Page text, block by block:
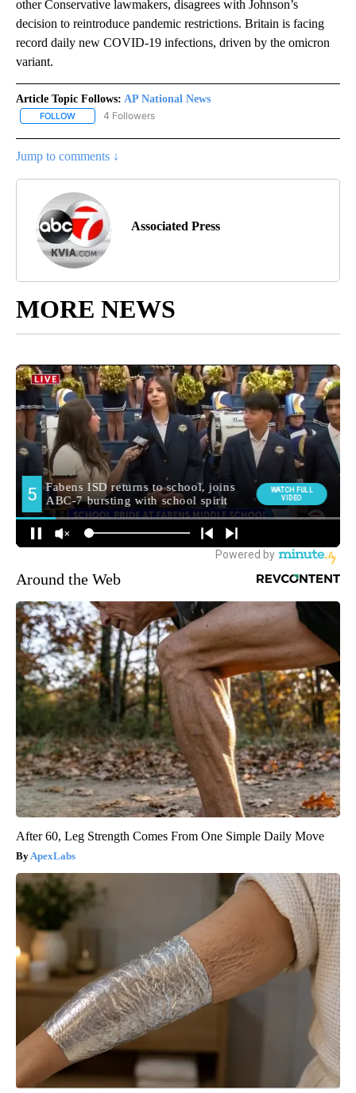
other Conservative lawmakers, disagrees with Johnson’s
decision to reintroduce pandemic restrictions. Britain is facing
record daily new COVID-19 infections, driven by the omicron
variant.
Article Topic Follows: AP National News
FOLLOW FOLLOW "AP NATIONAL NEWS" TO RECEIVE NOTIFICATIONS
4 Followers
Jump to comments ↓
Associated Press
MORE NEWS
Around the Web
After 60, Leg Strength Comes From One Simple Daily Move
ApexLabs